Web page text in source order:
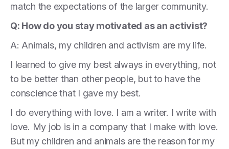
match the expectations of the larger community.
Q: How do you stay motivated as an activist?
A: Animals, my children and activism are my life.
I learned to give my best always in everything, not
to be better than other people, but to have the
conscience that I gave my best.
I do everything with love. I am a writer. I write with
love. My job is in a company that I make with love.
But my children and animals are the reason for my